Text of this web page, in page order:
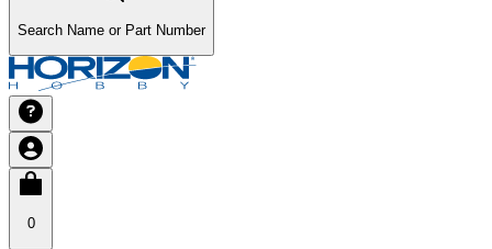
Search Name or Part Number
0